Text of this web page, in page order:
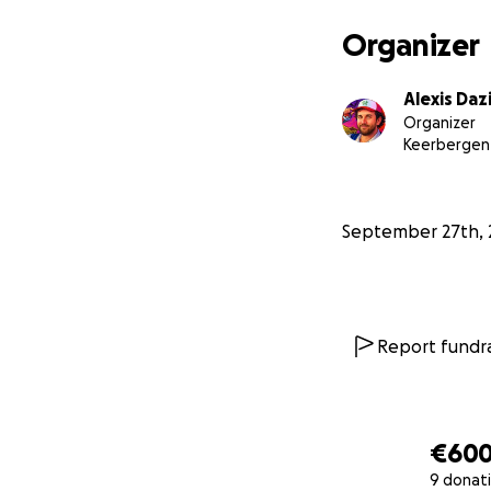
9
Organizer
Alexis
Organizer
Keerbergen
September 27th,
Report